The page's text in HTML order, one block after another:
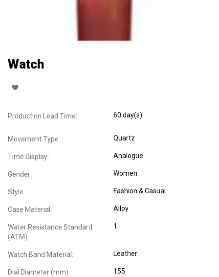
Watch
Production Lead Time: 60 day(s)
Movement Type: Quartz
Time Display: Analogue
Gender: Women
Style: Fashion & Casual
Case Material: Alloy
Water Resistance Standard
(ATM):
1
Watch Band Material: Leather
Dial Diameter (mm): 155